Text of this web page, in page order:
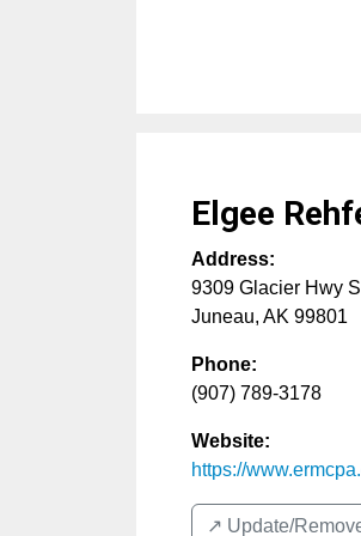
Elgee
Address:
9309 Glacier Hwy
Juneau, AK 99801
Phone:
(907) 789-3178
Website:
https://
↗️ Update/